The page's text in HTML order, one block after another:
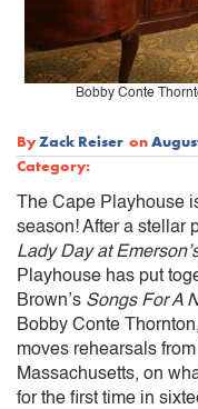
Bobby Conte
ByZack Reiser on
Category:
The Cape Playhouse
season! After a stellar
Lady Day at
Playhouse has put
Brown’s Songs For A
Bobby Conte
moves rehearsals
Massachusetts, on
for the first time in